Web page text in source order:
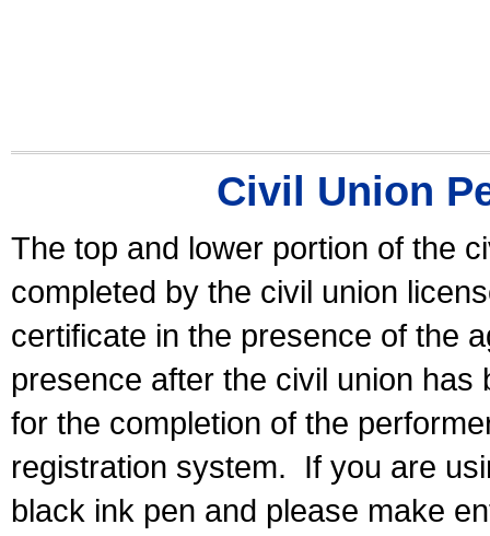
Civil Union
The top and lower portion of the
completed by the civil union
certificate in the presence of the
presence after the civil union has
for the completion of the
registration system.
If you are
black ink pen and please make